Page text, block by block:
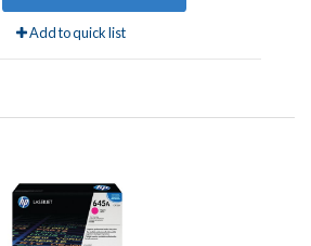
Add to quick list